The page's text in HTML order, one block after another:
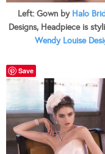
Left: Gown by Halo
Designs, Headpiece is
Wendy Louise
Save